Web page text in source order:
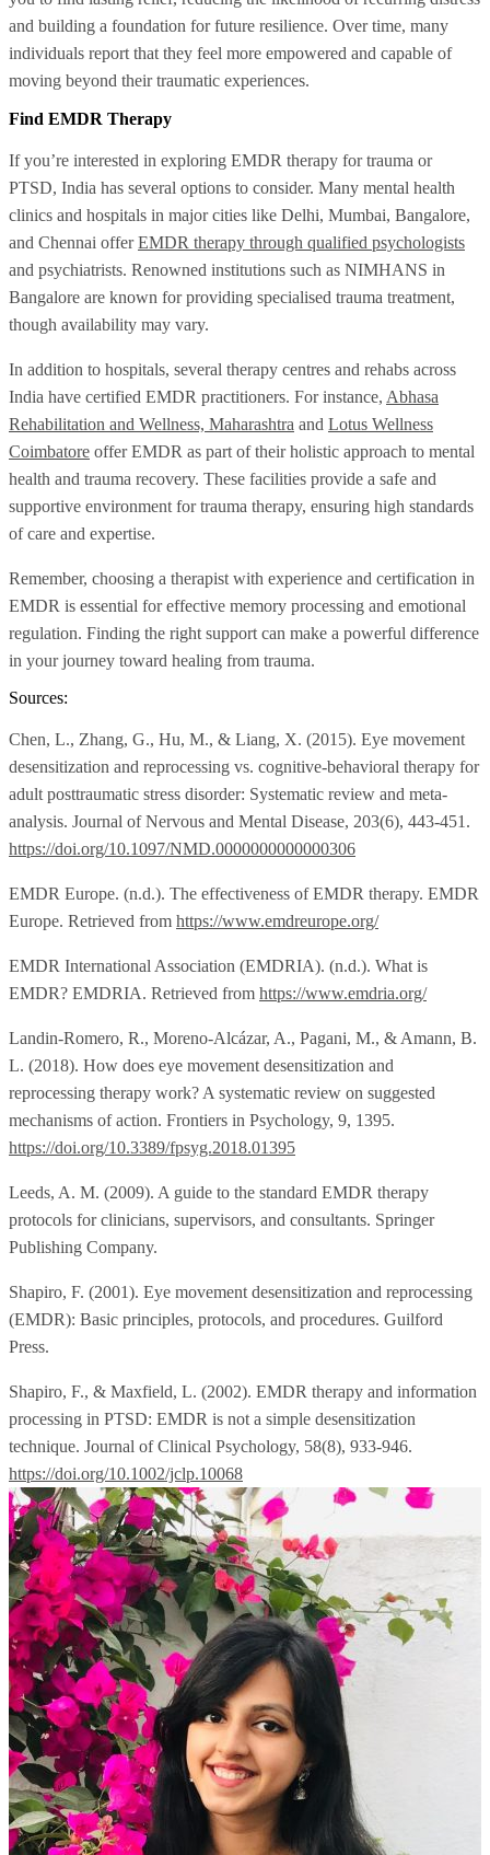
and building a foundation for future resilience. Over time, many
individuals report that they feel more empowered and capable of
moving beyond their traumatic experiences.
Find EMDR Therapy
If you’re interested in exploring EMDR therapy for trauma or
PTSD, India has several options to consider. Many mental health
clinics and hospitals in major cities like Delhi, Mumbai, Bangalore,
and Chennai offerEMDR therapy through qualified psychologists
and psychiatrists. Renowned institutions such as NIMHANS in
Bangalore are known for providing specialised trauma treatment,
though availability may vary.
In addition to hospitals, several therapy centres and rehabs across
India have certified EMDR practitioners. For instance, Abhasa
Rehabilitation and Wellness, Maharashtra and Lotus Wellness
Coimbatore offer EMDR as part of their holistic approach to mental
health and trauma recovery. These facilities provide a safe and
supportive environment for trauma therapy, ensuring high standards
of care and expertise.
Remember, choosing a therapist with experience and certification in
EMDR is essential for effective memory processing and emotional
regulation. Finding the right support can make a powerful difference
in your journey toward healing from trauma.
Sources:
Chen, L., Zhang, G., Hu, M., & Liang, X. (2015). Eye movement
desensitization and reprocessing vs. cognitive-behavioral therapy for
adult posttraumatic stress disorder: Systematic review and meta-
analysis. Journal of Nervous and Mental Disease, 203(6), 443-451.
https://doi.org/10.1097/NMD.0000000000000306
EMDR Europe. (n.d.). The effectiveness of EMDR therapy. EMDR
Europe. Retrieved from https://www.emdreurope.org/
EMDR International Association (EMDRIA). (n.d.). What is
EMDR? EMDRIA. Retrieved from https://www.emdria.org/
Landin-Romero, R., Moreno-Alcázar, A., Pagani, M., & Amann, B.
L. (2018). How does eye movement desensitization and
reprocessing therapy work? A systematic review on suggested
mechanisms of action. Frontiers in Psychology, 9, 1395.
https://doi.org/10.3389/fpsyg.2018.01395
Leeds, A. M. (2009). A guide to the standard EMDR therapy
protocols for clinicians, supervisors, and consultants. Springer
Publishing Company.
Shapiro, F. (2001). Eye movement desensitization and reprocessing
(EMDR): Basic principles, protocols, and procedures. Guilford
Press.
Shapiro, F., & Maxfield, L. (2002). EMDR therapy and information
processing in PTSD: EMDR is not a simple desensitization
technique. Journal of Clinical Psychology, 58(8), 933-946.
https://doi.org/10.1002/jclp.10068